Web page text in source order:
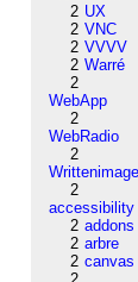
2 UX
2 VNC
2 VVVV
2 Warré
2
WebApp
2
WebRadio
2
2
accessibility
2 addons
2 arbre
2 canvas